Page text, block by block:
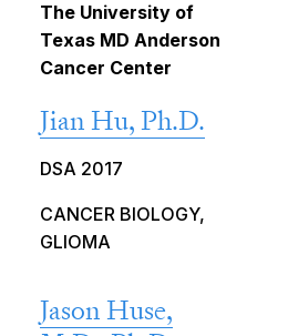
The University of
Texas MD Anderson
Cancer Center
Jian Hu, Ph.D.
DSA 2017
CANCER BIOLOGY,
GLIOMA
Jason Huse,